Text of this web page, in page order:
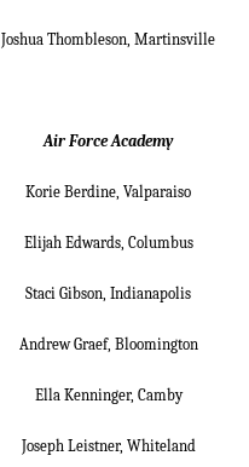
Joshua Thombleson, Martinsville
Air Force Academy
Korie Berdine, Valparaiso
Elijah Edwards, Columbus
Staci Gibson, Indianapolis
Andrew Graef, Bloomington
Ella Kenninger, Camby
Joseph Leistner, Whiteland